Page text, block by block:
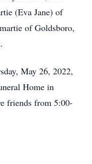
(Eva Jane) of
of Goldsboro,
May 26, 2022,
Home in
friends from 5:00-